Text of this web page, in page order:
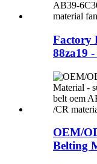
Factory
88za19 -
OEM/
Belting